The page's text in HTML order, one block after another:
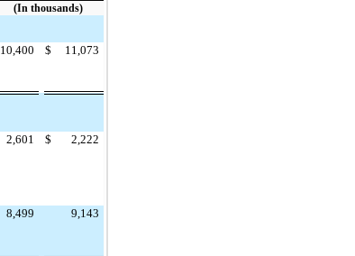
(In thousands)
10,400 $ 11,073
2,601 $ 2,222
8,499 9,143